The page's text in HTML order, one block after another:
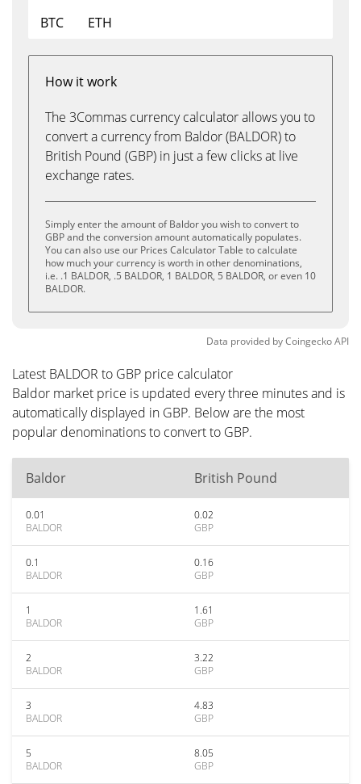
BTC
ETH
How it work
The 3Commas currency calculator allows you to
convert a currency from Baldor (BALDOR) to
British Pound (GBP) in just a few clicks at live
exchange rates.
Simply enter the amount of Baldor you wish to convert to
GBP and the conversion amount automatically populates.
You can also use our Prices Calculator Table to calculate
how much your currency is worth in other denominations,
i.e. .1 BALDOR, .5 BALDOR, 1 BALDOR, 5 BALDOR, or even 10
BALDOR.
Data provided byCoingeckoAPI
Latest BALDOR to GBP price calculator
Baldor market price is updated every three minutes and is
automatically displayed in GBP. Below are the most
popular denominations to convert to GBP.
Baldor British Pound
0.01
BALDOR
0.02
GBP
0.1
BALDOR
0.16
GBP
1
BALDOR
1.61
GBP
2
BALDOR
3.22
GBP
3
BALDOR
4.83
GBP
5
BALDOR
8.05
GBP